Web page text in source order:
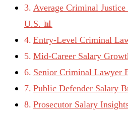
Average Criminal
U.S. 📊
Entry-Level Criminal
Mid-Career Salary
Senior Criminal Lawyer
Public Defender Salary
Prosecutor Salary